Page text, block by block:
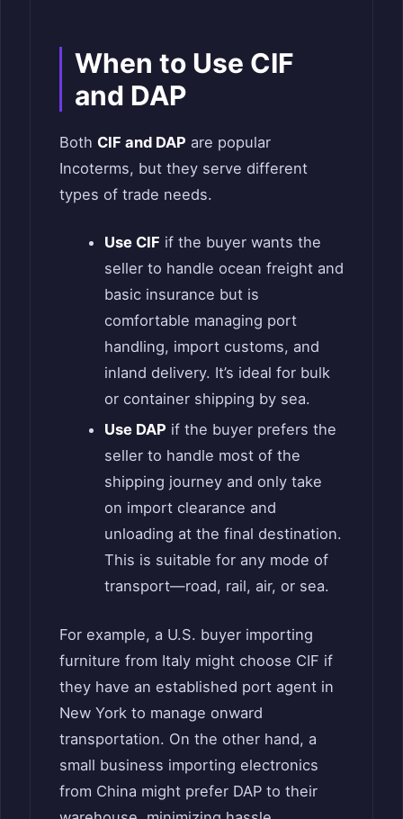
When to Use CIF
and DAP
Both CIF and DAP are popular
Incoterms, but they serve different
types of trade needs.
Use CIF if the buyer wants the
seller to handle ocean freight and
basic insurance but is
comfortable managing port
handling, import customs, and
inland delivery. It’s ideal for bulk
or container shipping by sea.
Use DAP if the buyer prefers the
seller to handle most of the
shipping journey and only take
on import clearance and
unloading at the final destination.
This is suitable for any mode of
transport—road, rail, air, or sea.
For example, a U.S. buyer importing
furniture from Italy might choose CIF if
they have an established port agent in
New York to manage onward
transportation. On the other hand, a
small business importing electronics
from China might prefer DAP to their